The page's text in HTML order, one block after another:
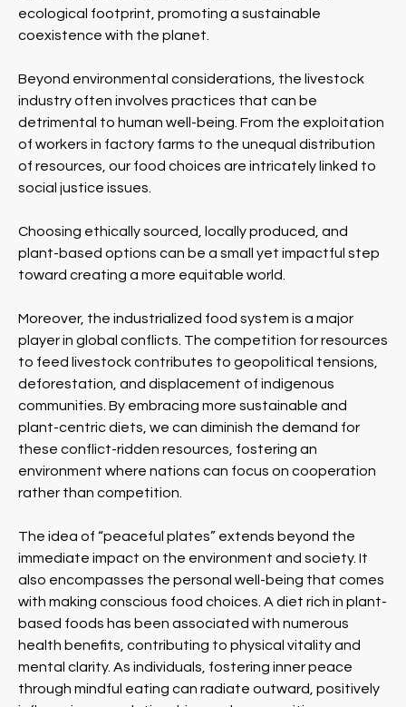
ecological footprint, promoting a sustainable
coexistence with the planet.
Beyond environmental considerations, the livestock
industry often involves practices that can be
detrimental to human well-being. From the exploitation
of workers in factory farms to the unequal distribution
of resources, our food choices are intricately linked to
social justice issues.
Choosing ethically sourced, locally produced, and
plant-based options can be a small yet impactful step
toward creating a more equitable world.
Moreover, the industrialized food system is a major
player in global conflicts. The competition for resources
to feed livestock contributes to geopolitical tensions,
deforestation, and displacement of indigenous
communities. By embracing more sustainable and
plant-centric diets, we can diminish the demand for
these conflict-ridden resources, fostering an
environment where nations can focus on cooperation
rather than competition.
The idea of “peaceful plates” extends beyond the
immediate impact on the environment and society. It
also encompasses the personal well-being that comes
with making conscious food choices. A diet rich in plant-
based foods has been associated with numerous
health benefits, contributing to physical vitality and
mental clarity. As individuals, fostering inner peace
through mindful eating can radiate outward, positively